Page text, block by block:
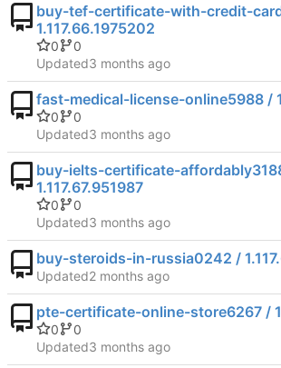
buy-tef-certificate-with-credit-
1.117.66.1975202
0
0
Updated
fast-medical-license-online5988 /
0
0
Updated
buy-ielts-certificate-
1.117.67.951987
0
0
Updated
buy-steroids-in-russia0242 /
Updated
pte-certificate-online-store6267 /
0
0
Updated